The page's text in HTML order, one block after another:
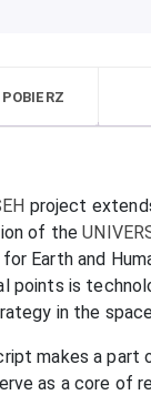
POBIERZ
project
of the
Earth and
points is
in the
makes a part
as a core of